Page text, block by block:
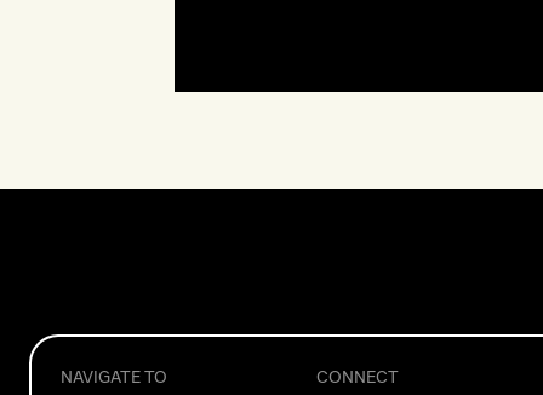
NAVIGATE TO CONNECT